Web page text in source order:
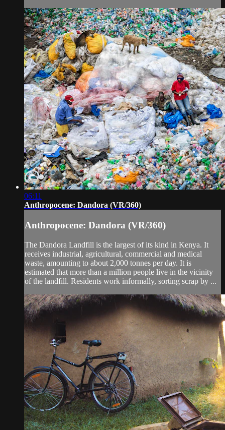
06:11
Anthropocene: Dandora (VR/360)
Anthropocene: Dandora (VR/360)
The Dandora Landfill is the largest of its kind in Kenya. It
receives industrial, agricultural, commercial and medical
waste, amounting to about 2,000 tonnes per day. It is
estimated that more than a million people live in the vicinity
of the landfill. Residents work informally, sorting scrap by ...